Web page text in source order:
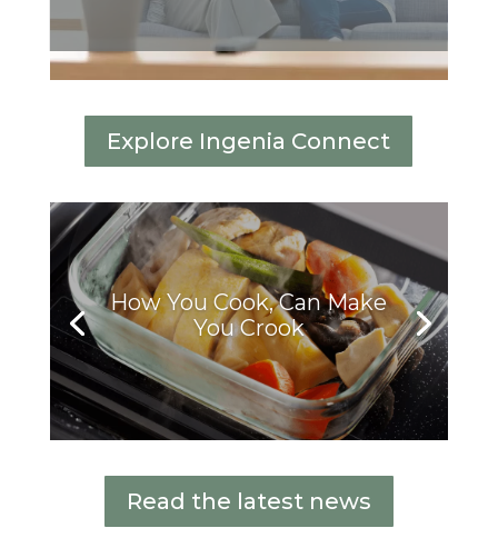
Explore Ingenia Connect
How You Cook, Can Make
You Crook
Read the latest news